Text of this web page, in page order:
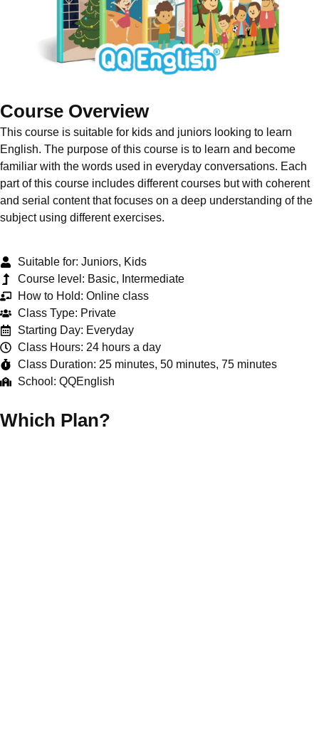
Course Overview
This course is suitable for kids and juniors looking to learn
English. The purpose of this course is to learn and become
familiar with the words used in everyday conversations. Each
part of this course includes different courses but with coherent
and serial content that focuses on a deep understanding of the
subject using different exercises.
Suitable for: Juniors, Kids
Course level: Basic, Intermediate
How to Hold: Online class
Class Type: Private
Starting Day: Everyday
Class Hours: 24 hours a day
Class Duration: 25 minutes, 50 minutes, 75 minutes
School: QQEnglish
Which Plan?